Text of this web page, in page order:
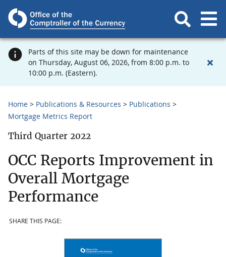
Parts of this site may be down for maintenance
on Thursday, August 06, 2026, from 8:00 p.m. to
10:00 p.m. (Eastern).
Home Publications & Resources
Publications
Mortgage Metrics Report
Third Quarter 2022
OCC Reports Improvement in
Overall Mortgage
Performance
SHARE THIS PAGE: